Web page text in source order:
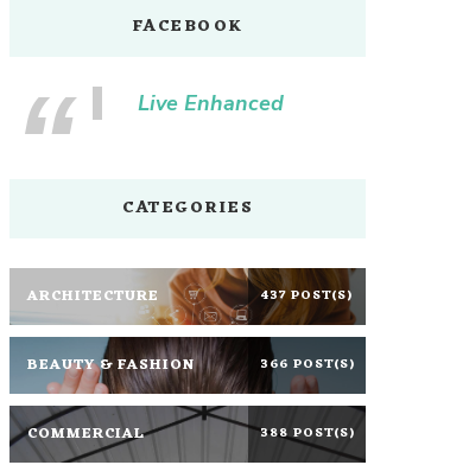
FACEBOOK
Live Enhanced
CATEGORIES
ARCHITECTURE 437 POST(S)
BEAUTY & FASHION 366 POST(S)
COMMERCIAL 388 POST(S)